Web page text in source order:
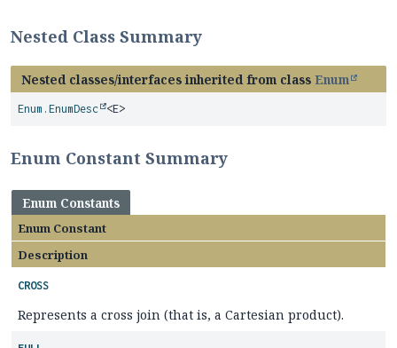
Nested Class Summary
Nested classes/interfaces inherited from class Enum
Enum.EnumDesc <E>
Enum Constant Summary
Enum Constants
Enum Constant
Description
CROSS
Represents a cross join (that is, a Cartesian product).